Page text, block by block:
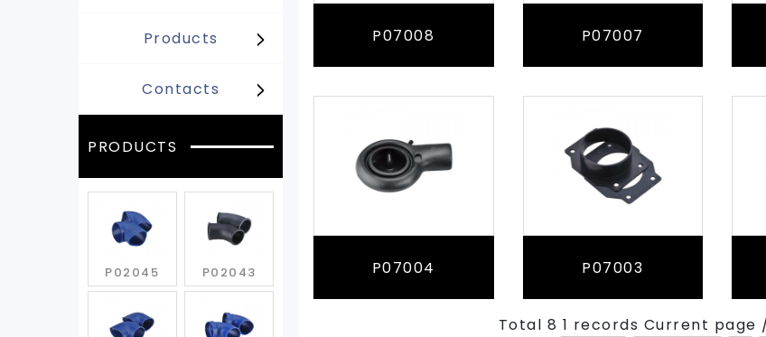
Products
Contacts
PRODUCTS
P02045 P02043
P07008 P07007
P07004 P07003
Total 8 1 records Current page